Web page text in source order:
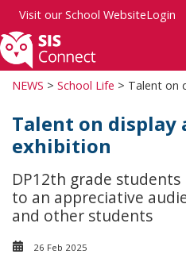
Visit ourSchool WebsiteLogin
NEWS > School Life > Talent on
Talent on display
exhibition
DP12th grade
to an appreciative
and other students
26 Feb 2025